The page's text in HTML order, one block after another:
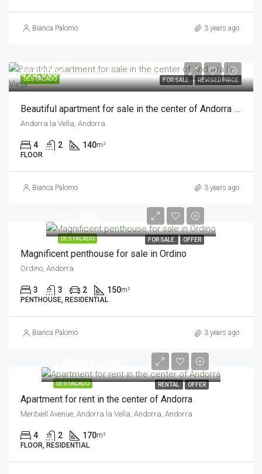
Bianca Palomo 3 years ago
DESTACADO FOR SALE REVISED PRICE
595,000€
Beautiful apartment for sale in the center of Andorra la Vieja
Andorra la Vella, Andorra
4 2 140m²
FLOOR
Bianca Palomo 3 years ago
DESTACADO FOR SALE OFFER
Magnificent penthouse for sale in Ordino
Ordino, Andorra
3 3 2 150m²
PENTHOUSE, RESIDENTIAL
Bianca Palomo 3 years ago
DESTACADO RENTAL OFFER
Apartment for rent in the center of Andorra
Meritxell Avenue, Andorra la Vella, Andorra, Andorra
4 2 170m²
FLOOR, RESIDENTIAL